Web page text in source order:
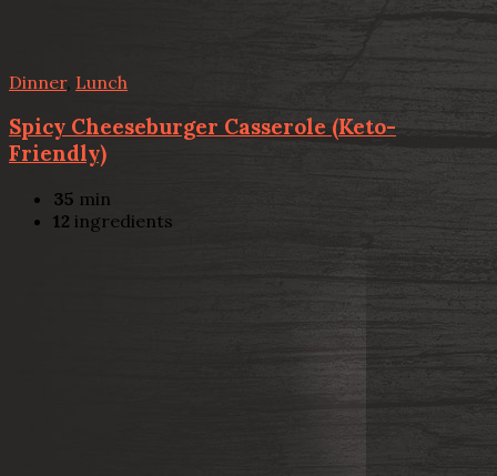
Dinner, Lunch
Spicy Cheeseburger Casserole (Keto-
Friendly)
35 min
12 ingredients